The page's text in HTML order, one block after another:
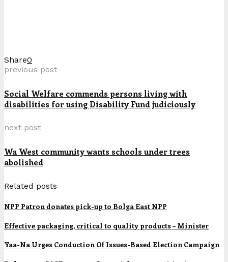
Share0
previous post
Social Welfare commends persons living with
disabilities for using Disability Fund judiciously
next post
Wa West community wants schools under trees
abolished
Related posts
NPP Patron donates pick-up to Bolga East NPP
Effective packaging, critical to quality products – Minister
Yaa-Na Urges Conduction Of Issues-Based Election Campaign